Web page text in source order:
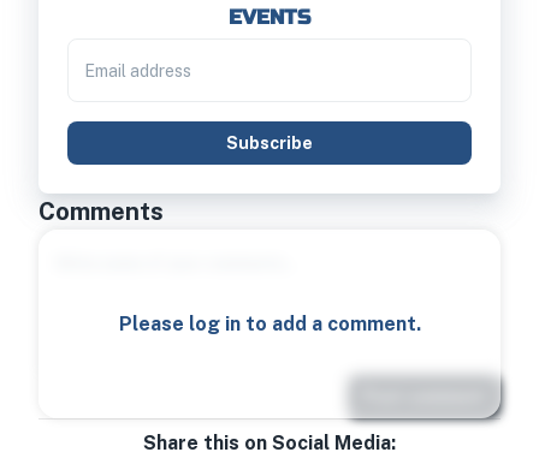
EVENTS
Subscribe
Comments
Please log in to add a comment.
Share this on Social Media: